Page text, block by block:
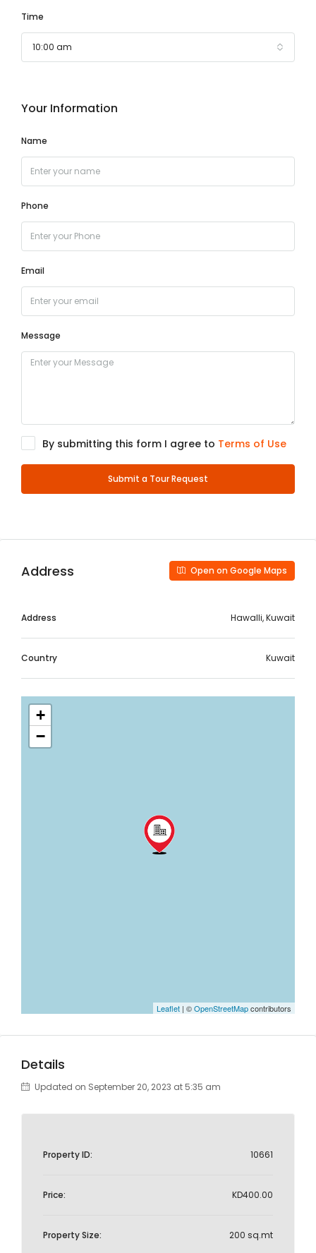
Time
10:00 am
Your Information
Name
Phone
Email
Message
By submitting this form I agree to Terms of Use
Submit a Tour Request
Address Open on Google Maps
Address Hawalli, Kuwait
Country Kuwait
+
−
Leaflet | ©OpenStreetMapcontributors
Details
Updated on September 20, 2023 at 5:35 am
Property ID: 10661
Price: KD400.00
Property Size: 200 sq.mt